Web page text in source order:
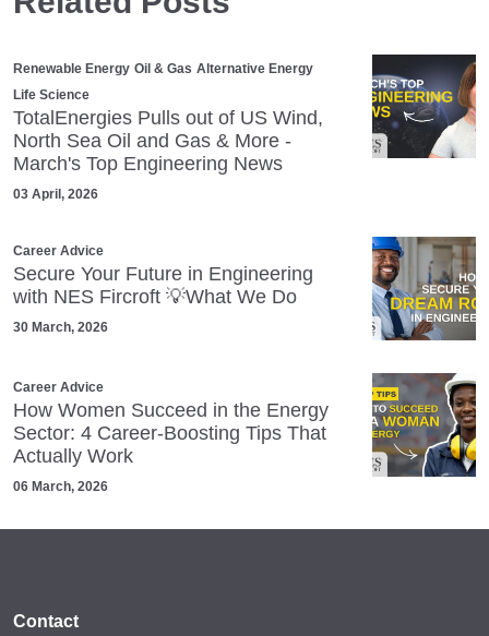
Renewable Energy Oil & Gas Alternative Energy
Life Science
TotalEnergies Pulls out of US Wind,
North Sea Oil and Gas & More -
March's Top Engineering News
03 April, 2026
Career Advice
Secure Your Future in Engineering
with NES Fircroft 💡What We Do
30 March, 2026
Career Advice
How Women Succeed in the Energy
Sector: 4 Career‑Boosting Tips That
Actually Work
06 March, 2026
Contact